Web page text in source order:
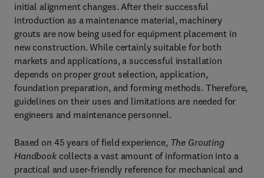
initial alignment changes. After their successful
introduction as a maintenance material, machinery
grouts are now being used for equipment placement in
new construction. While certainly suitable for both
markets and applications, a successful installation
depends on proper grout selection, application,
foundation preparation, and forming methods. Therefore,
guidelines on their uses and limitations are needed for
engineers and maintenance personnel.
Based on 45 years of field experience, The Grouting
Handbookcollects a vast amount of information into a
practical and user-friendly reference for mechanical and